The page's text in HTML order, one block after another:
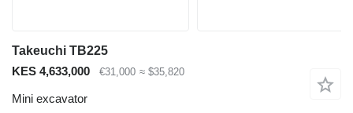
Takeuchi TB225
KES 4,633,000
€31,000 ≈ $35,820
Mini excavator